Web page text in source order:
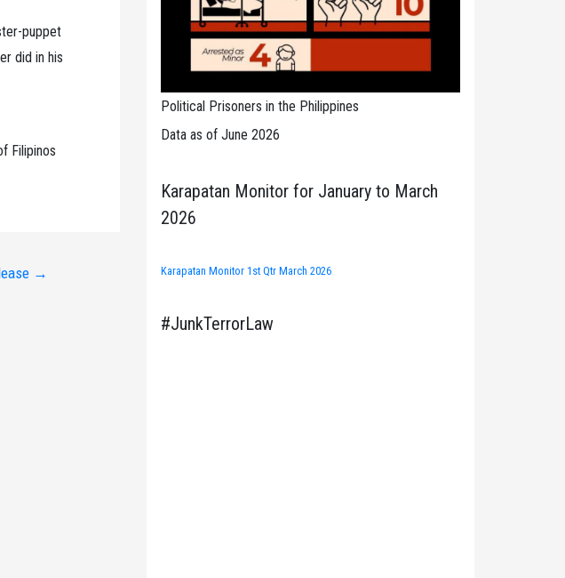
puppet
did in his
Filipinos
→
Political Prisoners in the Philippines
Data as of June 2026
Karapatan Monitor for January to March
2026
Karapatan Monitor 1st Qtr March 2026
#JunkTerrorLaw